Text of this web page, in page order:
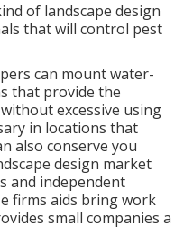
of landscape design
that will control pest
can mount water-
that provide the
excessive using
in locations that
also conserve you
design market
and independent
firms aids bring work
small companies a